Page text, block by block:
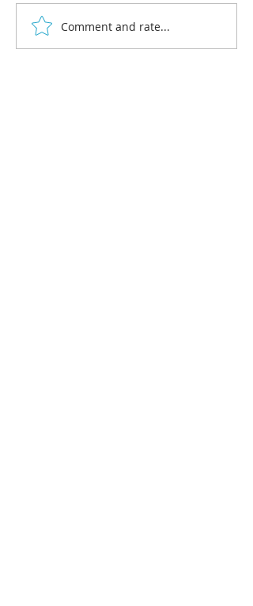
Multi-colour linocut print
workshops 2026
Comment and rate...